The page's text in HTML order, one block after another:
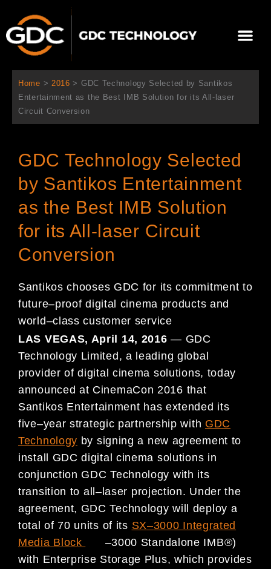
主
選
單
Home > 2016 > GDC Technology Selected by Santikos
Entertainment as the Best IMB Solution for its All-laser
Circuit Conversion
GDC Technology Selected
by Santikos Entertainment
as the Best IMB Solution
for its All-laser Circuit
Conversion
Santikoschooses GDC for its commitment to
future–proof digital cinema products and
world–class customer service
LAS VEGAS, April 14, 2016— GDC
Technology Limited, a leading global
provider of digital cinema solutions, today
announced at CinemaCon 2016 that
Santikos Entertainment has extended its
five–year strategic partnership with GDC
Technology by signing a new agreement to
install GDC digital cinema solutions in
conjunction GDC Technology with its
transition to all–laser projection. Under the
agreement, GDC Technology will deploy a
total of 70 units of its SX–3000 Integrated
Media Block
–3000 Standalone IMB®)
with Enterprise Storage Plus, which provides